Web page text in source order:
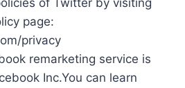
page:
privacy
remarketing service is
Inc.You can learn